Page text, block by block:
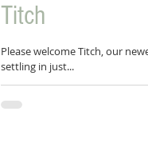
Titch
Please welcome Titch, our
settling in just...